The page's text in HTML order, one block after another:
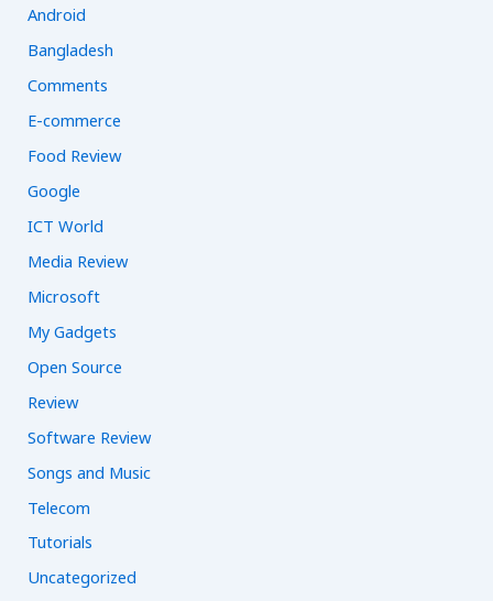
f
o
:
Android
Bangladesh
Comments
E-commerce
Food Review
Google
ICT World
Media Review
Microsoft
My Gadgets
Open Source
Review
Software Review
Songs and Music
Telecom
Tutorials
Uncategorized